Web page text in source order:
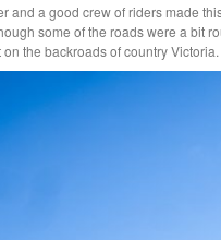
and a good crew of riders made
some of the roads were a bit
the backroads of country Victoria.